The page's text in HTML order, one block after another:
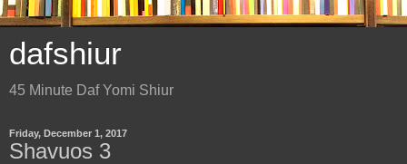
dafshiur
45 Minute Daf Yomi Shiur
Friday, December 1, 2017
Shavuos 3